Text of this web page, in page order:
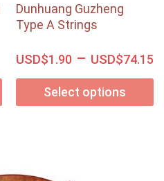
Dunhuang Guzheng
Type A Strings
USD$1.90 – USD$74.15
Select options